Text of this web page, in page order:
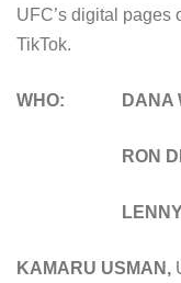
UFC’s digital pages
TikTok.
WHO: DANA
RON
KAMARU USMAN ,